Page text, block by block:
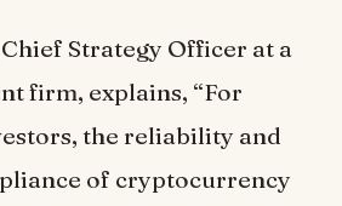
Chief Strategy Officer at a
firm, explains, “For
the reliability and
of cryptocurrency